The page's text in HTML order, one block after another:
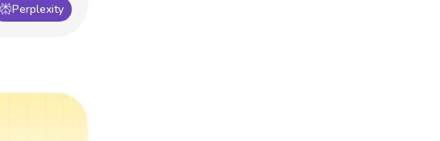
Perplexity